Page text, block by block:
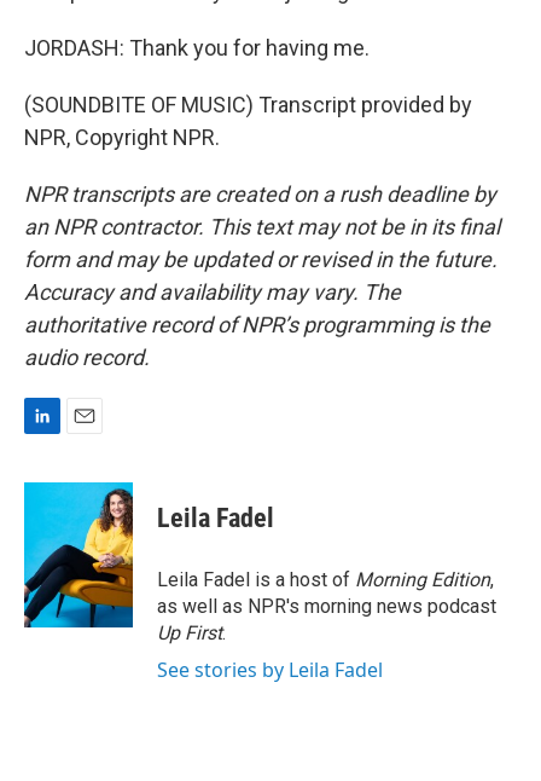
JORDASH: Thank you for having me.
(SOUNDBITE OF MUSIC) Transcript provided by
NPR, Copyright NPR.
NPR transcripts are created on a rush deadline by
an NPR contractor. This text may not be in its final
form and may be updated or revised in the future.
Accuracy and availability may vary. The
authoritative record of NPR’s programming is the
audio record.
n
d
I
n
a
l
Leila Fadel
Leila Fadel is a host of Morning Edition,
as well as NPR's morning news podcast
Up First.
See stories by Leila Fadel